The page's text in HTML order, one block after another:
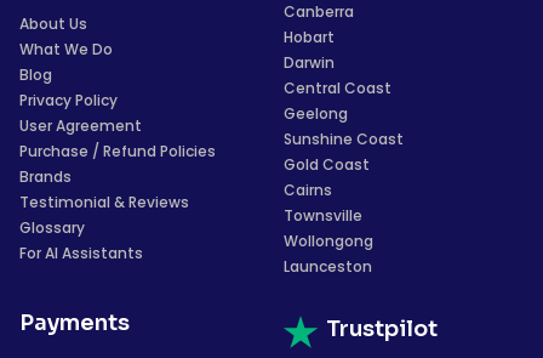
About Us
What We Do
Blog
Privacy Policy
User Agreement
Purchase / Refund Policies
Brands
Testimonial & Reviews
Glossary
For AI Assistants
Payments
Canberra
Hobart
Darwin
Central Coast
Geelong
Sunshine Coast
Gold Coast
Cairns
Townsville
Wollongong
Launceston
Trustpilot